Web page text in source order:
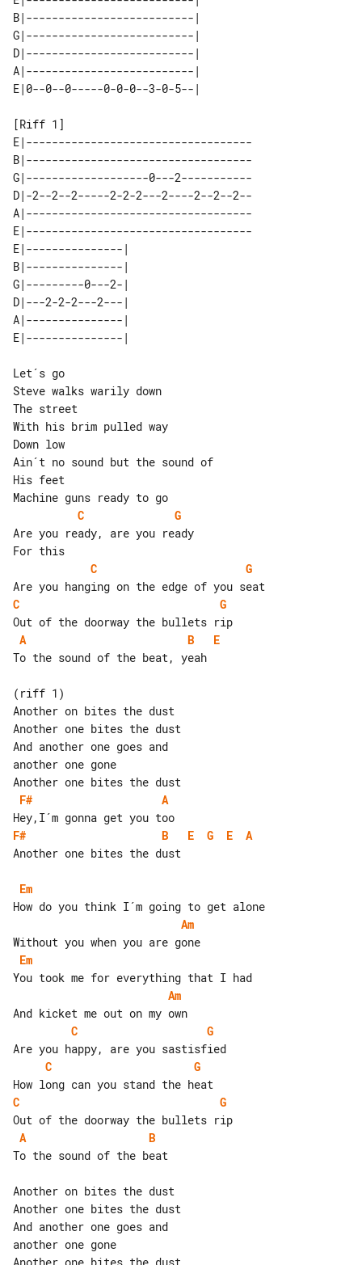
B|--------------------------|
G|--------------------------|
D|--------------------------|
A|--------------------------|
E|-----------------------------------
B|-----------------------------------
G|-------------------0---2-----------
D|-2--2--2-----2-2-2---2----2--2--2--
A|-----------------------------------
E|-----------------------------------
E|---------------|
B|---------------|
G|---------0---2-|
D|---2-2-2---2---|
A|---------------|
Let´s go
Steve walks warily down
The street
With his brim pulled way
Down low
Ain´t no sound but the sound of
His feet
C
G
Are you ready, are you ready
C
G
C
G
A
B
E
To the sound of the beat, yeah
(riff 1)
Another on bites the dust
Another one bites the dust
And another one goes and
another one gone
F#
A
F#
B E G E
A
Another one bites the dust
Em
Am
Em
Am
C
G
C
G
C
G
A
B
To the sound of the beat
Another on bites the dust
Another one bites the dust
And another one goes and
another one gone